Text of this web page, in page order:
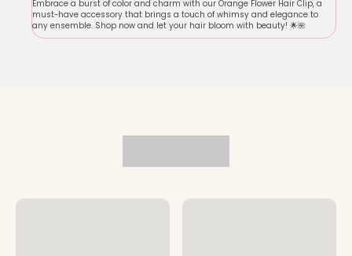
Embrace a burst of color and charm with our Orange Flower Hair Clip, a
must-have accessory that brings a touch of whimsy and elegance to
any ensemble. Shop now and let your hair bloom with beauty! 🌟🌺